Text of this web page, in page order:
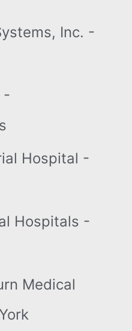
Inc. -
-
Hospital -
Hospitals -
Medical